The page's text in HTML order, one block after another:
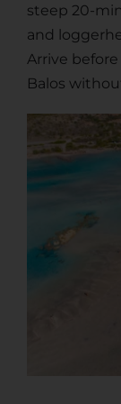
steep 20-
and
Arrive
Balos